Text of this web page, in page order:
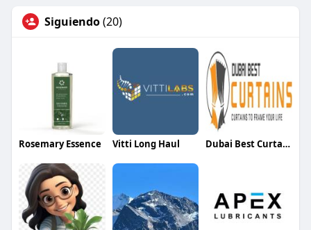
Siguiendo(20)
Rosemary Essence Vitti Long Haul Dubai Best Curtains